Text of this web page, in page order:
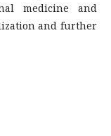
medicine and
and further